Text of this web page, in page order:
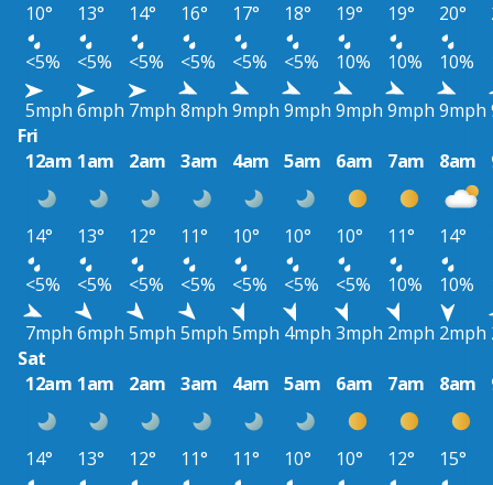
10° 13° 14° 16° 17° 18° 19° 19° 20°
<5%
<5% <5% <5% <5% <5% 10% 10% 10%
5mph 6mph 7mph 8mph 9mph 9mph 9mph 9mph 9mph
Fri
12am 1am 2am 3am 4am 5am 6am 7am 8am
14° 13° 12° 11° 10° 10° 10° 11° 14°
<5%
<5% <5% <5% <5% <5% <5% 10% 10%
7mph 6mph 5mph 5mph 5mph 4mph 3mph 2mph 2mph
Sat
12am 1am 2am 3am 4am 5am 6am 7am 8am
14° 13° 12° 11° 11° 10° 10° 12° 15°